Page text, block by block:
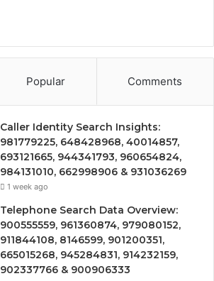
Popular Comments
Caller Identity Search Insights:
981779225, 648428968, 40014857,
693121665, 944341793, 960654824,
984131010, 662998906 & 931036269
1 week ago
Telephone Search Data Overview:
900555559, 961360874, 979080152,
911844108, 8146599, 901200351,
665015268, 945284831, 914232159,
902337766 & 900906333